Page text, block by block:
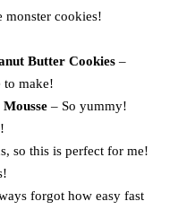
cookies!
Butter Cookies–
to make!
– So yummy!
so this is perfect for me!
forgot how easy fast